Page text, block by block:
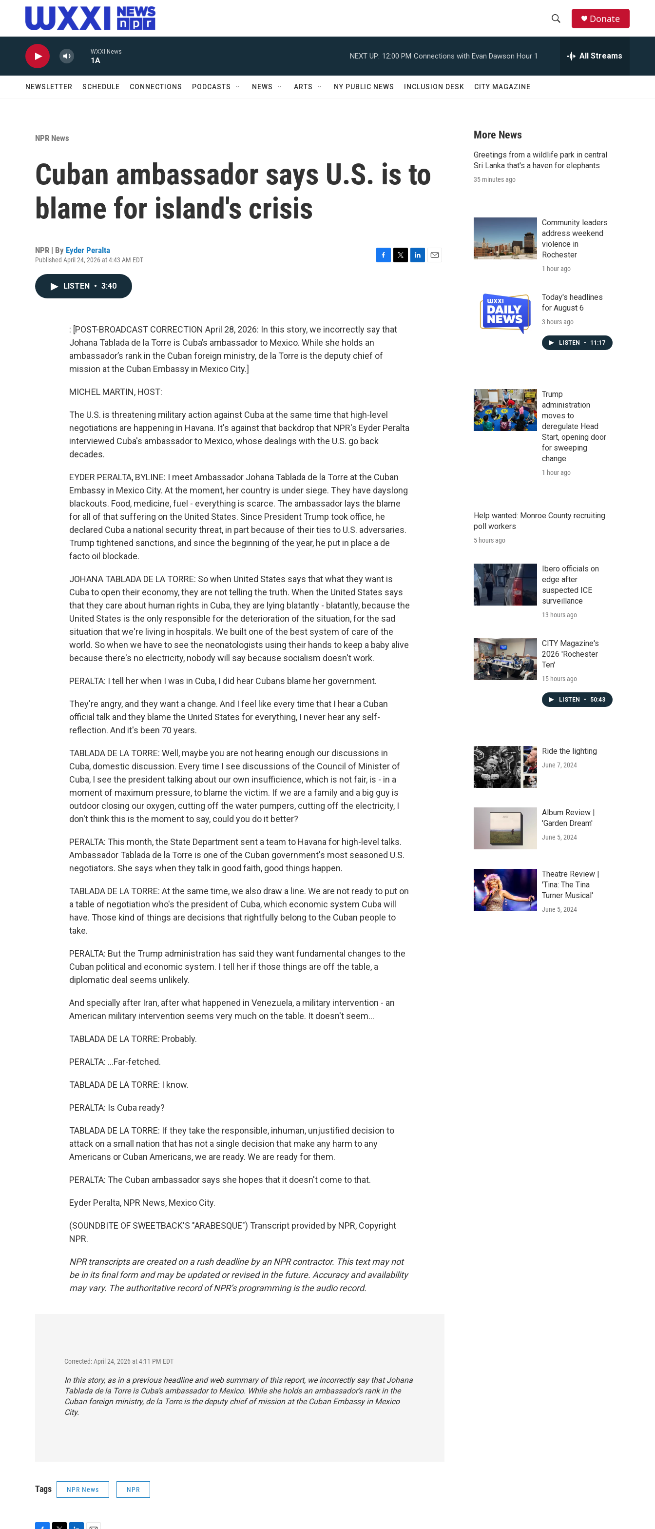
Skip to main content
r
Donate
WXXI News
1A
NEXT UP: 12:00 PM Connections with Evan Dawson Hour 1 All Streams
NEWSLETTER SCHEDULE CONNECTIONS PODCASTS NEWS ARTS NY PUBLIC NEWS INCLUSION DESK CITY MAGAZINE
NPR News
Cuban ambassador says U.S. is to
blame for island's crisis
NPR | By Eyder Peralta
Published April 24, 2026 at 4:43 AM EDT
o
k
r
LISTEN • 3:40
: [POST-BROADCAST CORRECTION April 28, 2026: In this story, we incorrectly say that
Johana Tablada de la Torre is Cuba’s ambassador to Mexico. While she holds an
ambassador’s rank in the Cuban foreign ministry, de la Torre is the deputy chief of
mission at the Cuban Embassy in Mexico City.]
MICHEL MARTIN, HOST:
The U.S. is threatening military action against Cuba at the same time that high-level
negotiations are happening in Havana. It's against that backdrop that NPR's Eyder Peralta
interviewed Cuba's ambassador to Mexico, whose dealings with the U.S. go back
decades.
EYDER PERALTA, BYLINE: I meet Ambassador Johana Tablada de la Torre at the Cuban
Embassy in Mexico City. At the moment, her country is under siege. They have dayslong
blackouts. Food, medicine, fuel - everything is scarce. The ambassador lays the blame
for all of that suffering on the United States. Since President Trump took office, he
declared Cuba a national security threat, in part because of their ties to U.S. adversaries.
Trump tightened sanctions, and since the beginning of the year, he put in place a de
facto oil blockade.
JOHANA TABLADA DE LA TORRE: So when United States says that what they want is
Cuba to open their economy, they are not telling the truth. When the United States says
that they care about human rights in Cuba, they are lying blatantly - blatantly, because the
United States is the only responsible for the deterioration of the situation, for the sad
situation that we're living in hospitals. We built one of the best system of care of the
world. So when we have to see the neonatologists using their hands to keep a baby alive
because there's no electricity, nobody will say because socialism doesn't work.
PERALTA: I tell her when I was in Cuba, I did hear Cubans blame her government.
They're angry, and they want a change. And I feel like every time that I hear a Cuban
official talk and they blame the United States for everything, I never hear any self-
reflection. And it's been 70 years.
TABLADA DE LA TORRE: Well, maybe you are not hearing enough our discussions in
Cuba, domestic discussion. Every time I see discussions of the Council of Minister of
Cuba, I see the president talking about our own insufficience, which is not fair, is - in a
moment of maximum pressure, to blame the victim. If we are a family and a big guy is
outdoor closing our oxygen, cutting off the water pumpers, cutting off the electricity, I
don't think this is the moment to say, could you do it better?
PERALTA: This month, the State Department sent a team to Havana for high-level talks.
Ambassador Tablada de la Torre is one of the Cuban government's most seasoned U.S.
negotiators. She says when they talk in good faith, good things happen.
TABLADA DE LA TORRE: At the same time, we also draw a line. We are not ready to put on
a table of negotiation who's the president of Cuba, which economic system Cuba will
have. Those kind of things are decisions that rightfully belong to the Cuban people to
take.
PERALTA: But the Trump administration has said they want fundamental changes to the
Cuban political and economic system. I tell her if those things are off the table, a
diplomatic deal seems unlikely.
And specially after Iran, after what happened in Venezuela, a military intervention - an
American military intervention seems very much on the table. It doesn't seem...
TABLADA DE LA TORRE: Probably.
PERALTA: ...Far-fetched.
TABLADA DE LA TORRE: I know.
PERALTA: Is Cuba ready?
TABLADA DE LA TORRE: If they take the responsible, inhuman, unjustified decision to
attack on a small nation that has not a single decision that make any harm to any
Americans or Cuban Americans, we are ready. We are ready for them.
PERALTA: The Cuban ambassador says she hopes that it doesn't come to that.
Eyder Peralta, NPR News, Mexico City.
(SOUNDBITE OF SWEETBACK'S "ARABESQUE") Transcript provided by NPR, Copyright
NPR.
NPR transcripts are created on a rush deadline by an NPR contractor. This text may not
be in its final form and may be updated or revised in the future. Accuracy and availability
may vary. The authoritative record of NPR’s programming is the audio record.
Corrected: April 24, 2026 at 4:11 PM EDT
In this story, as in a previous headline and web summary of this report, we incorrectly say that Johana
Tablada de la Torre is Cuba’s ambassador to Mexico. While she holds an ambassador’s rank in the
Cuban foreign ministry, de la Torre is the deputy chief of mission at the Cuban Embassy in Mexico
City.
Tags NPR News NPR
More News
Greetings from a wildlife park in central
Sri Lanka that's a haven for elephants
35 minutes ago
Community leaders
address weekend
violence in
Rochester
1 hour ago
Today's headlines
for August 6
3 hours ago
LISTEN • 11:17
Trump
administration
moves to
deregulate Head
Start, opening door
for sweeping
change
1 hour ago
Help wanted: Monroe County recruiting
poll workers
5 hours ago
Ibero officials on
edge after
suspected ICE
surveillance
13 hours ago
CITY Magazine's
2026 'Rochester
Ten'
15 hours ago
LISTEN • 50:43
Ride the lighting
June 7, 2024
Album Review |
'Garden Dream'
June 5, 2024
Theatre Review |
'Tina: The Tina
Turner Musical'
June 5, 2024